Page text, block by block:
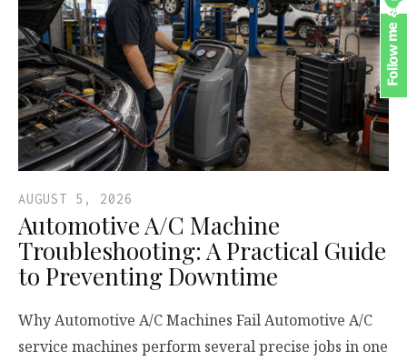
AUGUST 5, 2026
Automotive A/C Machine
Troubleshooting: A Practical Guide
to Preventing Downtime
Why Automotive A/C Machines Fail Automotive A/C
service machines perform several precise jobs in one